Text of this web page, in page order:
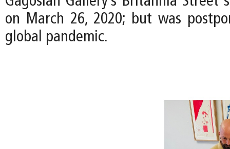
on March 26, 2020; but was
global pandemic.